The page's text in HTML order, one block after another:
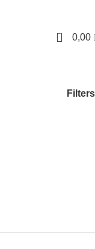
0 0,00
Filters